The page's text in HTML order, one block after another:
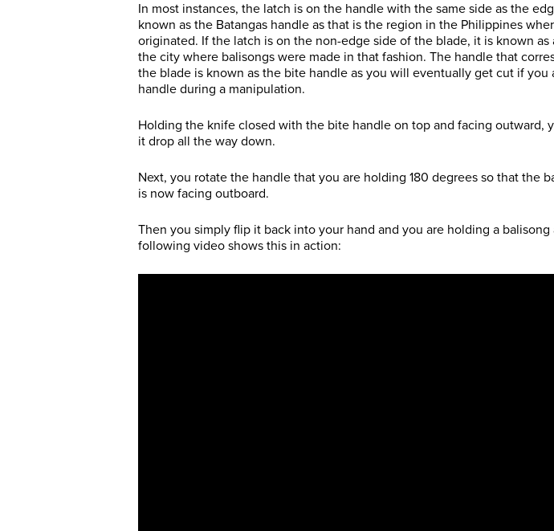
In most instances, the latch is on the handle with the same side as the
known as the Batangas handle as that is the region in the Philippines
originated. If the latch is on the non-edge side of the blade, it is known as
the city where balisongs were made in that fashion. The handle that
the blade is known as the bite handle as you will eventually get cut if
handle during a manipulation.
Holding the knife closed with the bite handle on top and facing outward,
it drop all the way down.
Next, you rotate the handle that you are holding 180 degrees so that the
is now facing outboard.
Then you simply flip it back into your hand and you are holding a balisong
following video shows this in action: